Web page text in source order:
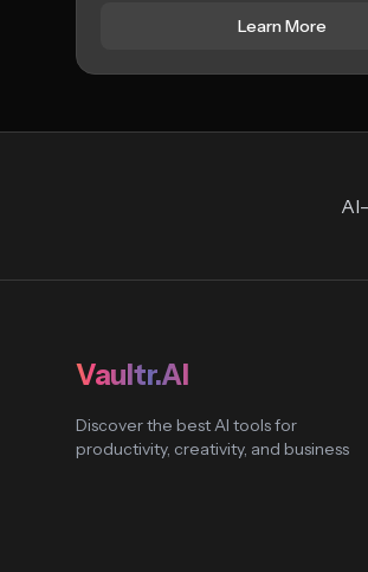
Learn More
Vaultr.AI
Discover the best AI tools for
productivity, creativity, and business